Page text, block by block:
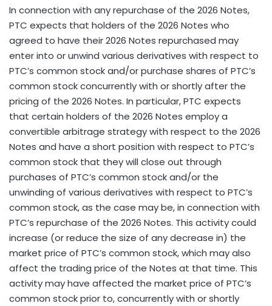
In connection with any repurchase of the 2026 Notes,
PTC expects that holders of the 2026 Notes who
agreed to have their 2026 Notes repurchased may
enter into or unwind various derivatives with respect to
PTC’s common stock and/or purchase shares of PTC’s
common stock concurrently with or shortly after the
pricing of the 2026 Notes. In particular, PTC expects
that certain holders of the 2026 Notes employ a
convertible arbitrage strategy with respect to the 2026
Notes and have a short position with respect to PTC’s
common stock that they will close out through
purchases of PTC’s common stock and/or the
unwinding of various derivatives with respect to PTC’s
common stock, as the case may be, in connection with
PTC’s repurchase of the 2026 Notes. This activity could
increase (or reduce the size of any decrease in) the
market price of PTC’s common stock, which may also
affect the trading price of the Notes at that time. This
activity may have affected the market price of PTC’s
common stock prior to, concurrently with or shortly